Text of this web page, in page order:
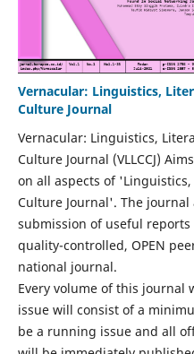
Vernacular: Linguistics,
Culture Journal
Vernacular: Linguistics,
Culture Journal (VLLCCJ)
on all aspects of
Culture Journal'. The
submission of useful
quality-controlled, OPEN
national journal.
Every volume of this journal
issue will consist of a
be a running issue and all